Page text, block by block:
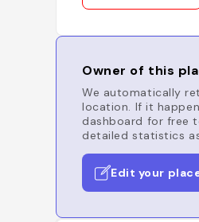
Owner of this
We automatically
location. If it
dashboard for free
detailed statistics
Edit your